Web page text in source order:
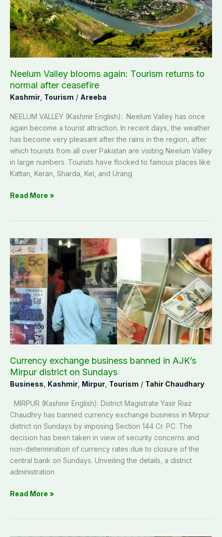
Neelum Valley blooms again: Tourism returns to
normal after ceasefire
Kashmir Tourism / Areeba
NEELUM VALLEY (Kashmir English): Neelum Valley has once
again become a tourist attraction. In recent days, the weather
has become very pleasant after the rains in the region, after
which tourists from all over Pakistan are visiting Neelum Valley
in large numbers. Tourists have flocked to famous places like
Kattan, Keran, Sharda, Kel, and Urang
returns
to
normal
after
ceasefire
Read More »
Currency exchange business banned in AJK’s
Mirpur district on Sundays
Business Kashmir Mirpur Tourism / Tahir Chaudhary
MIRPUR (Kashmir English): District Magistrate Yasir Riaz
Chaudhry has banned currency exchange business in Mirpur
district on Sundays by imposing Section 144 Cr. PC. The
decision has been taken in view of security concerns and
non-determination of currency rates due to closure of the
central bank on Sundays. Unveiling the details, a district
administration
Currency
exchange
business
banned
in
AJK’s
Mirpur
district
on
Sundays
Read More »